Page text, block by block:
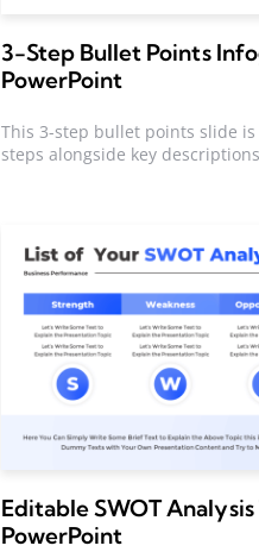
3-Step Bullet Points
PowerPoint
This 3-step bullet points slide
steps alongside key descriptions
Editable SWOT
PowerPoint